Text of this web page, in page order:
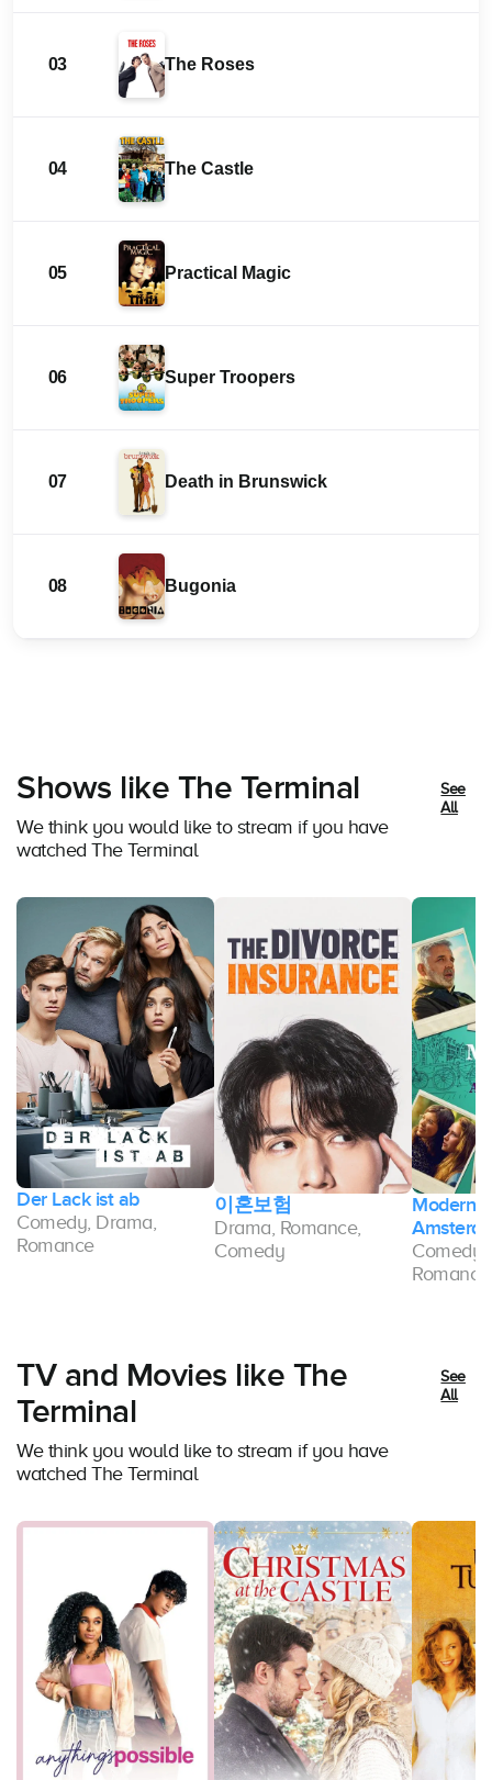
03 The Roses
04 The Castle
05 Practical Magic
06 Super Troopers
07 Death in Brunswick
08 Bugonia
Shows like The Terminal
We think you would like to stream if you have
watched The Terminal
See
All
Der Lack ist ab
Comedy, Drama,
Romance
이혼보험
Drama, Romance,
Comedy
Modern
Comedy,
Romance
TV and Movies like The
Terminal
We think you would like to stream if you have
watched The Terminal
See
All